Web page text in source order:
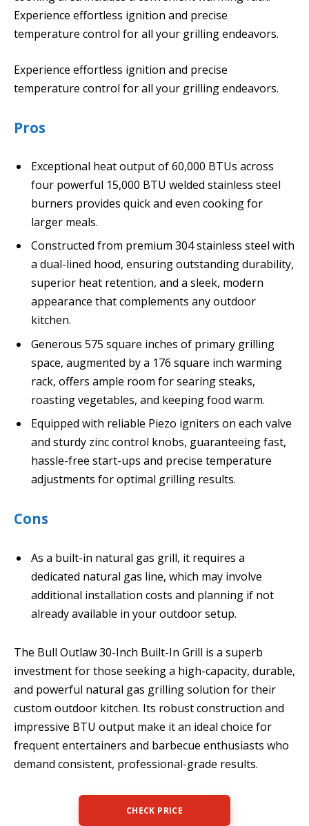
Experience effortless ignition and precise
temperature control for all your grilling endeavors.
Experience effortless ignition and precise
temperature control for all your grilling endeavors.
Pros
Exceptional heat output of 60,000 BTUs across
four powerful 15,000 BTU welded stainless steel
burners provides quick and even cooking for
larger meals.
Constructed from premium 304 stainless steel with
a dual-lined hood, ensuring outstanding durability,
superior heat retention, and a sleek, modern
appearance that complements any outdoor
kitchen.
Generous 575 square inches of primary grilling
space, augmented by a 176 square inch warming
rack, offers ample room for searing steaks,
roasting vegetables, and keeping food warm.
Equipped with reliable Piezo igniters on each valve
and sturdy zinc control knobs, guaranteeing fast,
hassle-free start-ups and precise temperature
adjustments for optimal grilling results.
Cons
As a built-in natural gas grill, it requires a
dedicated natural gas line, which may involve
additional installation costs and planning if not
already available in your outdoor setup.
The Bull Outlaw 30-Inch Built-In Grill is a superb
investment for those seeking a high-capacity, durable,
and powerful natural gas grilling solution for their
custom outdoor kitchen. Its robust construction and
impressive BTU output make it an ideal choice for
frequent entertainers and barbecue enthusiasts who
demand consistent, professional-grade results.
CHECK PRICE